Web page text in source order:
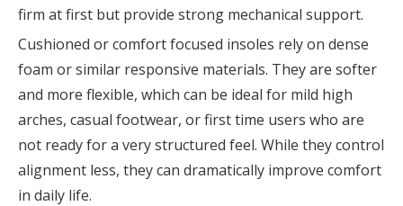
firm at first but provide strong mechanical support.
Cushioned or comfort focused insoles rely on dense
foam or similar responsive materials. They are softer
and more flexible, which can be ideal for mild high
arches, casual footwear, or first time users who are
not ready for a very structured feel. While they control
alignment less, they can dramatically improve comfort
in daily life.